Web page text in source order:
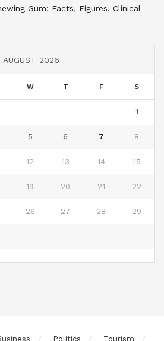
Gum: Facts, Figures, Clinical
AUGUST 2026
W T F S
1
5 6 7 8
12 13 14 15
19 20 21 22
26 27 28 29
Politics Tourism